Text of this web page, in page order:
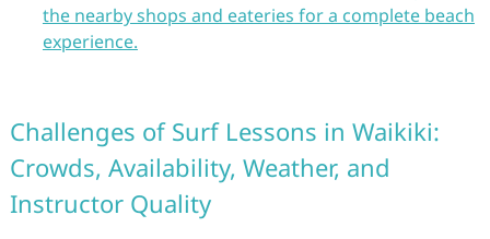
the nearby shops and eateries for a complete beach
experience.
Challenges of Surf Lessons in Waikiki:
Crowds, Availability, Weather, and
Instructor Quality